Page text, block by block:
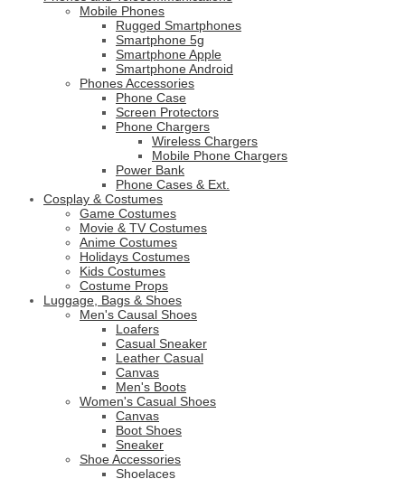
Mobile Phones
Rugged Smartphones
Smartphone 5g
Smartphone Apple
Smartphone Android
Phones Accessories
Phone Case
Screen Protectors
Phone Chargers
Wireless Chargers
Mobile Phone Chargers
Power Bank
Phone Cases & Ext.
Cosplay & Costumes
Game Costumes
Movie & TV Costumes
Anime Costumes
Holidays Costumes
Kids Costumes
Costume Props
Luggage, Bags & Shoes
Men's Causal Shoes
Loafers
Casual Sneaker
Leather Casual
Canvas
Men's Boots
Women's Casual Shoes
Canvas
Boot Shoes
Sneaker
Shoe Accessories
Shoelaces